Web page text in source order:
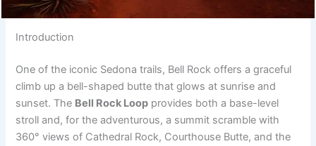
Introduction
One of the iconic Sedona trails, Bell Rock offers a graceful
climb up a bell-shaped butte that glows at sunrise and
sunset. The Bell Rock Loop provides both a base-level
stroll and, for the adventurous, a summit scramble with
360° views of Cathedral Rock, Courthouse Butte, and the